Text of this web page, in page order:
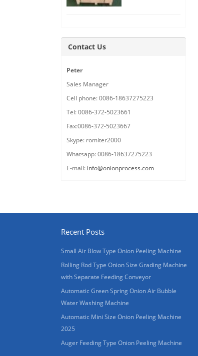
Contact Us
Peter
Sales Manager
Cell phone: 0086-18637275223
Tel: 0086-372-5023661
Fax:0086-372-5023667
Skype: romiter2000
Whatsapp: 0086-18637275223
E-mail: info@onionprocess.com
Recent Posts
Small Air Blow Type Onion Peeling Machine
Rolling Rod Type Onion Size Grading Machine
with Separate Feeding Conveyor
Automatic Green Spring Onion Air Bubble
Water Washing Machine
Automatic Mini Size Onion Peeling Machine
2025
Auger Feeding Type Onion Peeling Machine